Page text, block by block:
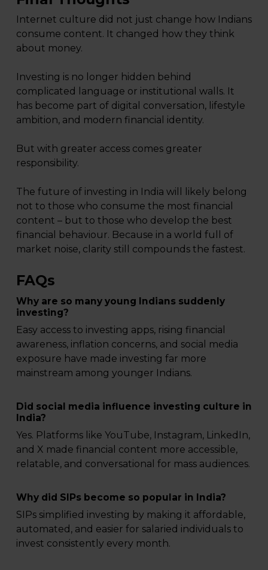
Internet culture did not just change how Indians
consume content. It changed how they think
about money.
Investing is no longer hidden behind
complicated language or institutional walls. It
has become part of digital conversation, lifestyle
ambition, and modern financial identity.
But with greater access comes greater
responsibility.
The future of investing in India will likely belong
not to those who consume the most financial
content – but to those who develop the best
financial behaviour. Because in a world full of
market noise, clarity still compounds the fastest.
FAQs
Why are so many young Indians suddenly
investing?
Easy access to investing apps, rising financial
awareness, inflation concerns, and social media
exposure have made investing far more
mainstream among younger Indians.
Did social media influence investing culture in
India?
Yes. Platforms like YouTube, Instagram, LinkedIn,
and X made financial content more accessible,
relatable, and conversational for mass audiences.
Why did SIPs become so popular in India?
SIPs simplified investing by making it affordable,
automated, and easier for salaried individuals to
invest consistently every month.